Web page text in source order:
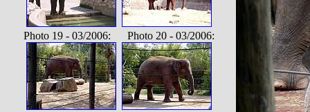
Photo 19 - 03/2006: Photo 20 - 03/2006: